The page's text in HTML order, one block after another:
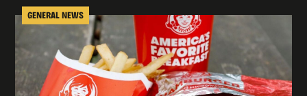
GENERAL NEWS